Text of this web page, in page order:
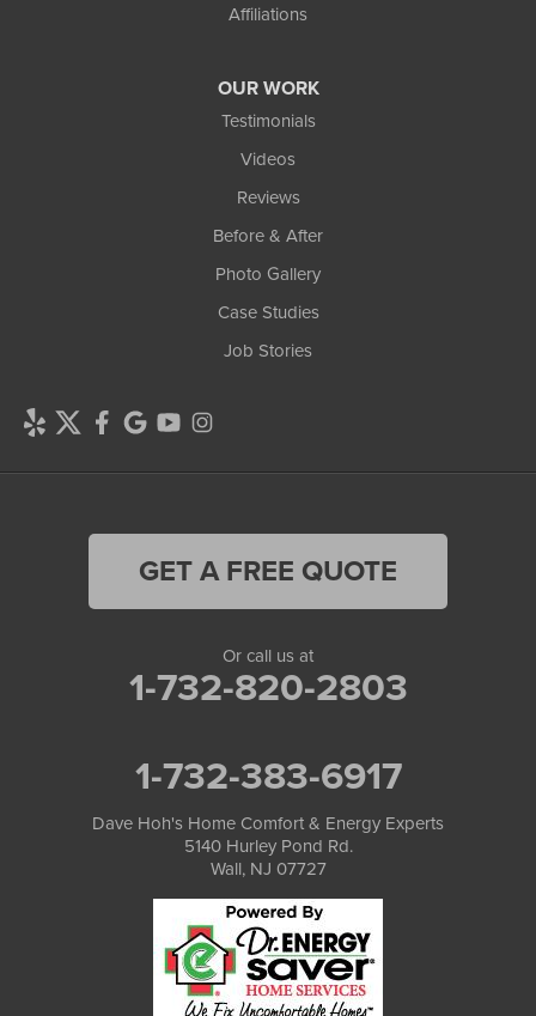
Affiliations
OUR WORK
Testimonials
Videos
Reviews
Before & After
Photo Gallery
Case Studies
Job Stories
GET A FREE QUOTE
Or call us at
1-732-820-2803
1-732-383-6917
Dave Hoh's Home Comfort & Energy Experts
5140 Hurley Pond Rd.
Wall, NJ 07727